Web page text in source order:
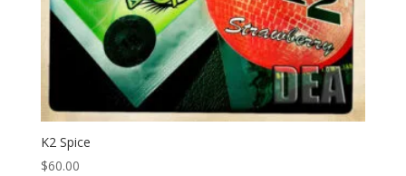
K2 Spice
$60.00